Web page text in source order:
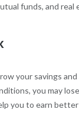
funds, and
your savings
you may
you to earn